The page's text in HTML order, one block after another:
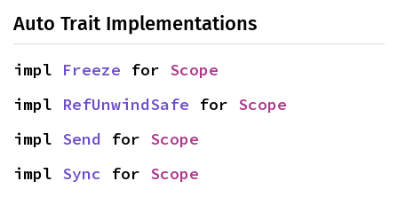
Auto Trait Implementations
impl Freeze for Scope
impl RefUnwindSafe for Scope
impl Send for Scope
impl Sync for Scope